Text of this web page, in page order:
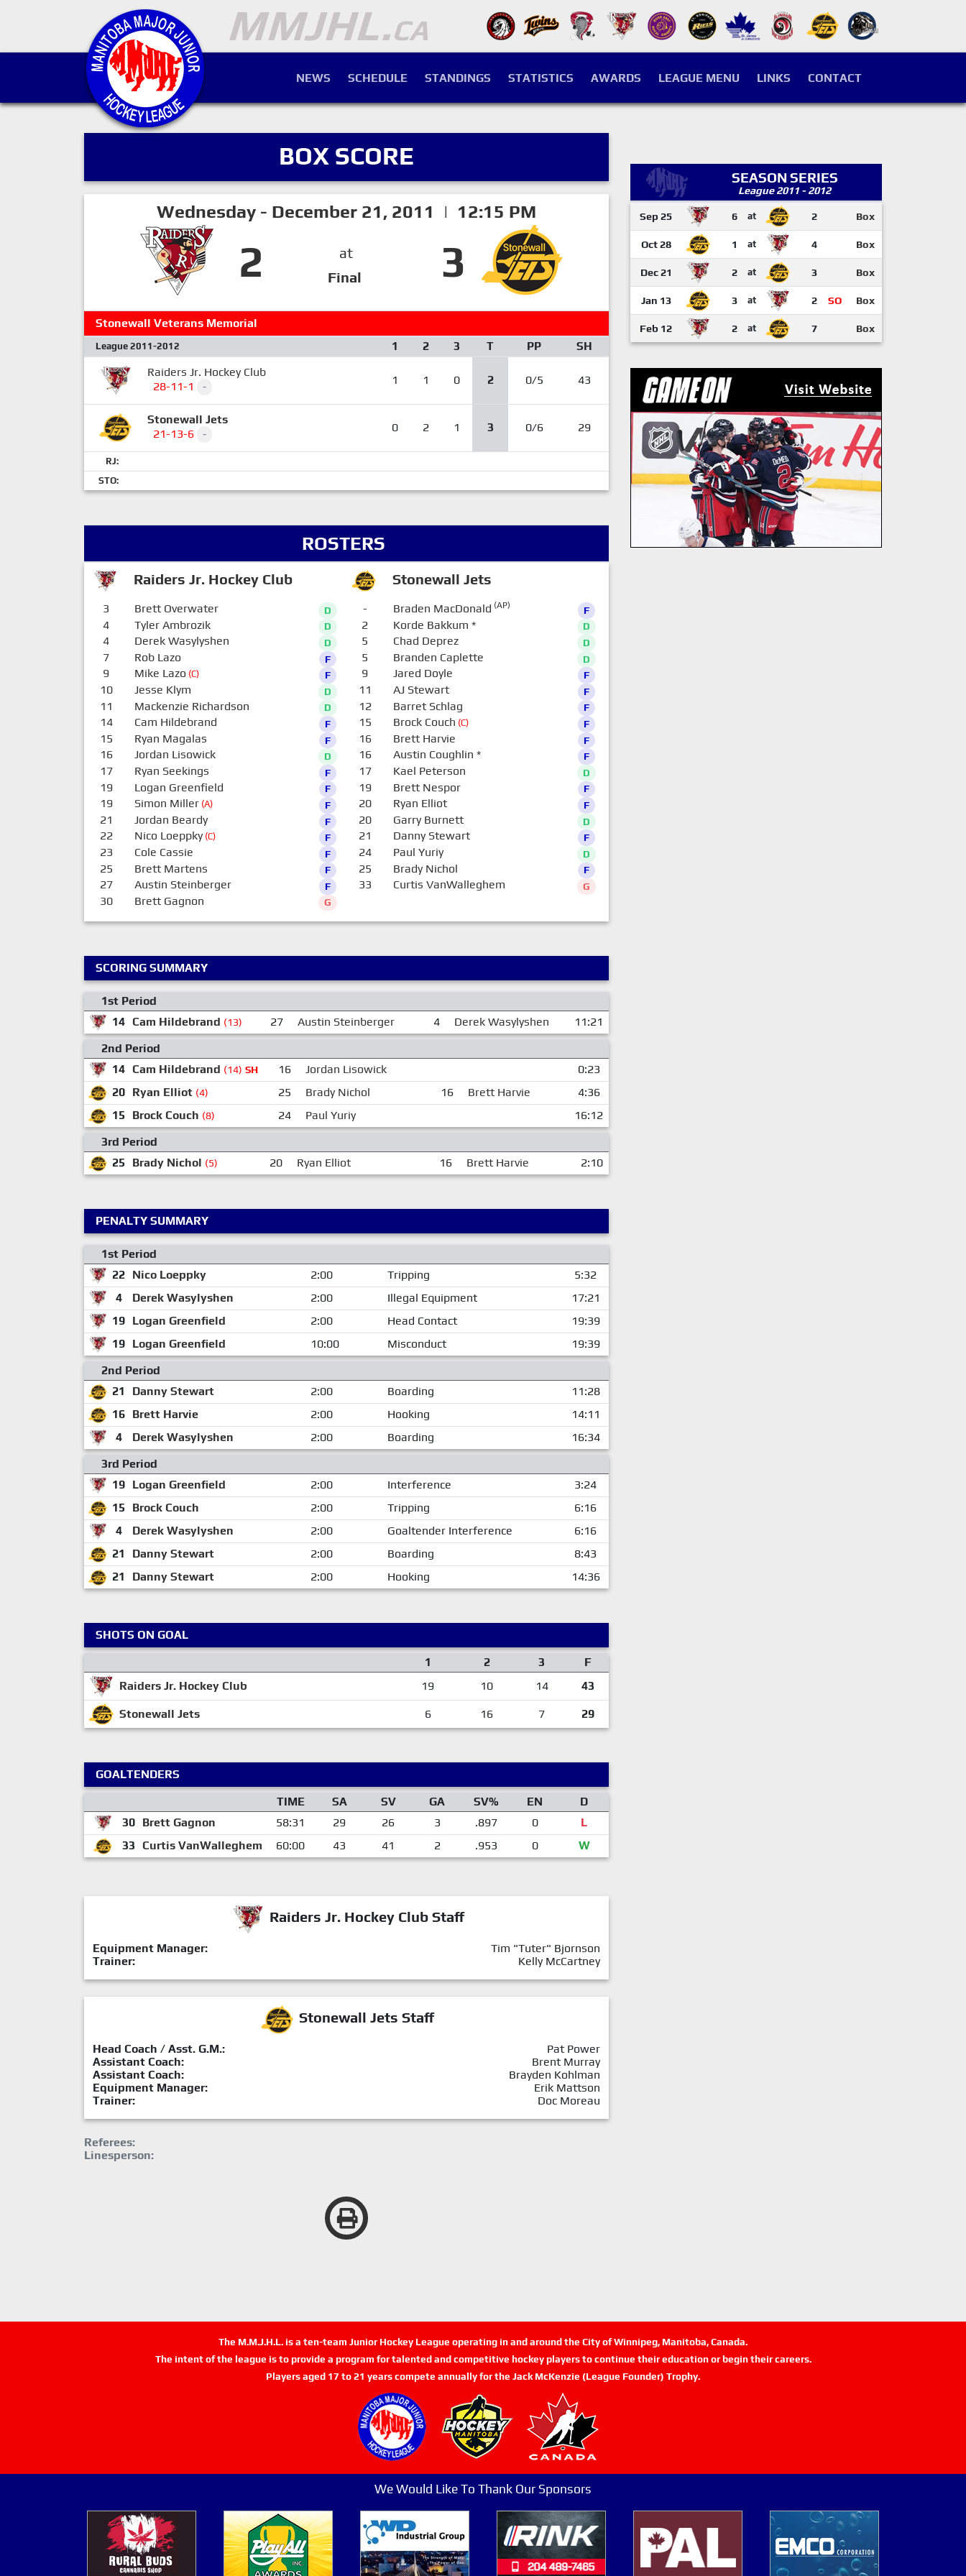
NEWS SCHEDULE STANDINGS STATISTICS AWARDS LEAGUE MENU LINKS CONTACT
BOX SCORE
Wednesday - December 21, 2011 | 12:15 PM
2
at
Final
3
Stonewall Veterans Memorial
League 2011-2012 1 2 3 T PP
SH
Raiders Jr. Hockey Club
28-11-1
- 1 1 0 2 0/5 43
Stonewall Jets
21-13-6
- 0 2 1 3 0/6 29
RJ:
STO:
ROSTERS
Raiders Jr. Hockey Club Stonewall Jets
3 Brett Overwater D
4 Tyler Ambrozik D
4 Derek Wasylyshen D
7 Rob Lazo F
9 Mike Lazo (C) F
10 Jesse Klym D
11 Mackenzie Richardson D
14 Cam Hildebrand F
15 Ryan Magalas F
16 Jordan Lisowick D
17 Ryan Seekings F
19 Logan Greenfield F
19 Simon Miller(A) F
21 Jordan Beardy F
22 Nico Loeppky(C) F
23 Cole Cassie F
25 Brett Martens F
27 Austin Steinberger F
30 Brett Gagnon G
- Braden MacDonald (AP) F
2 Korde Bakkum * D
5 Chad Deprez D
5 Branden Caplette D
9 Jared Doyle F
11 AJ Stewart F
12 Barret Schlag F
15 Brock Couch (C) F
16 Brett Harvie F
16 Austin Coughlin * F
17 Kael Peterson D
19 Brett Nespor F
20 Ryan Elliot F
20 Garry Burnett D
21 Danny Stewart F
24 Paul Yuriy D
25 Brady Nichol F
33 Curtis VanWalleghem G
SCORING SUMMARY
1st Period
14 Cam Hildebrand (13) 27 Austin Steinberger 4 Derek Wasylyshen
11:21
2nd Period
14 Cam Hildebrand (14) SH 16 Jordan Lisowick
0:23
20 Ryan Elliot (4) 25 Brady Nichol 16 Brett Harvie
4:36
15
Brock Couch (8) 24 Paul Yuriy
16:12
3rd Period
25
Brady Nichol (5) 20 Ryan Elliot 16 Brett Harvie 2:10
PENALTY SUMMARY
1st Period
22 Nico Loeppky 2:00 Tripping
5:32
4
Derek Wasylyshen 2:00 Illegal Equipment
17:21
19 Logan Greenfield 2:00 Head Contact
19:39
19 Logan Greenfield 10:00 Misconduct
19:39
2nd Period
21
Danny Stewart 2:00 Boarding
11:28
16 Brett Harvie 2:00 Hooking
14:11
4
Derek Wasylyshen 2:00 Boarding
16:34
3rd Period
19 Logan Greenfield 2:00 Interference
3:24
15
Brock Couch 2:00 Tripping
6:16
4
Derek Wasylyshen 2:00 Goaltender Interference
6:16
21
Danny Stewart 2:00 Boarding
8:43
21
Danny Stewart 2:00 Hooking 14:36
SHOTS ON GOAL
1
2 3
F
Raiders Jr. Hockey Club
19 10 14 43
Stonewall Jets 6 16 7 29
GOALTENDERS
TIME
SA SV GA SV% EN
D
30 Brett Gagnon 58:31 29 26 3 .897 0
L
33
Curtis VanWalleghem 60:00 43 41 2 .953 0 W
Raiders Jr. Hockey Club Staff
Equipment Manager:
Tim "Tuter" Bjornson
Trainer:
Kelly McCartney
Stonewall Jets Staff
Head Coach / Asst. G.M.:
Pat Power
Assistant Coach:
Brent Murray
Assistant Coach:
Brayden Kohlman
Equipment Manager:
Erik Mattson
Trainer:
Doc Moreau
Referees:
Linesperson:
SEASON SERIES
League 2011 - 2012
Sep 25 6 at 2 Box
Oct 28 1 at 4 Box
Dec 21 2 at 3 Box
Jan 13 3 at 2 SO Box
Feb 12 2 at 7 Box
The M.M.J.H.L. is a ten-team Junior Hockey League operating in and around the City of Winnipeg, Manitoba, Canada.
The intent of the league is to provide a program for talented and competitive hockey players to continue their education or begin their careers.
Players aged 17 to 21 years compete annually for the Jack McKenzie (League Founder) Trophy.
We Would Like To Thank Our Sponsors